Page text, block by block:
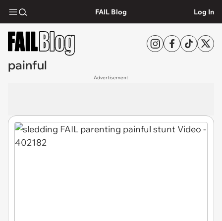
FAIL Blog Log In
painful
Advertisement